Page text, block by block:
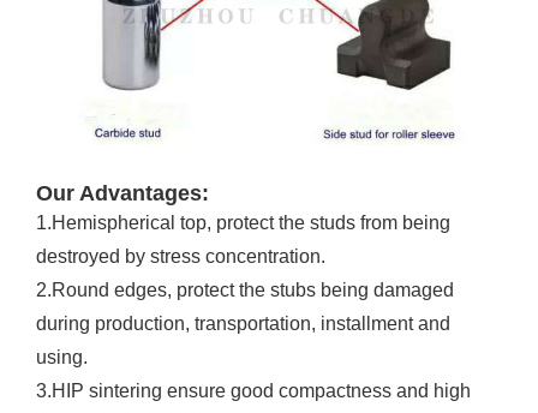
Our Advantages:
1.Hemispherical top, protect the studs from being
destroyed by stress concentration.
2.Round edges, protect the stubs being damaged
during production, transportation, installment and
using.
3.HIP sintering ensure good compactness and high